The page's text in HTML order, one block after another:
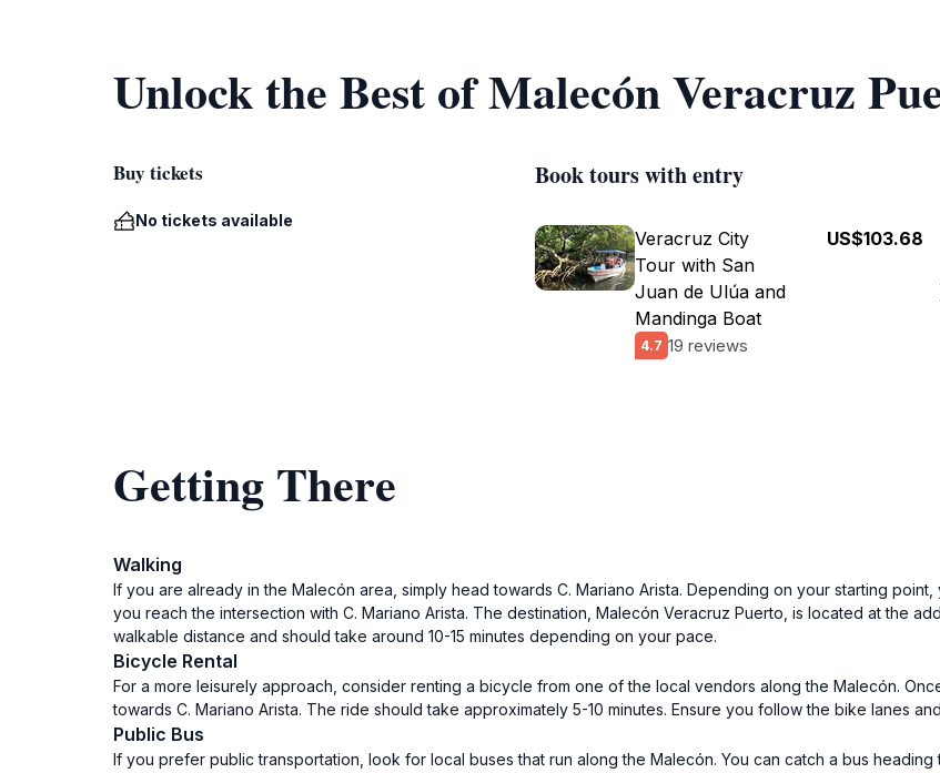
Unlock the Best of Malecón Veracruz
Buy tickets
No tickets available
Book tours with entry
Veracruz City
Tour with San
Juan de Ulúa and
Mandinga Boat
4.7 19 reviews
US$103.68
Getting There
Walking
If you are already in the Malecón area, simply head towards C. Mariano Arista. Depending on your starting
you reach the intersection with C. Mariano Arista. The destination, Malecón Veracruz Puerto, is located at the
walkable distance and should take around 10-15 minutes depending on your pace.
Bicycle Rental
For a more leisurely approach, consider renting a bicycle from one of the local vendors along the Malecón.
towards C. Mariano Arista. The ride should take approximately 5-10 minutes. Ensure you follow the bike lanes
Public Bus
If you prefer public transportation, look for local buses that run along the Malecón. You can catch a bus heading